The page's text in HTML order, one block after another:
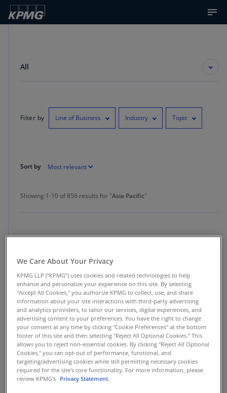
All
Filter by Line of Business Industry Topic
Sort by
Showing 1-10 of 856 results for "Asia Pacific"
KPMG TaxNewsFlash reports of tax developments in the Asia
News
KPMG report: Transfer pricing
controversy trends shaping the energy
and natural resources sector in Asia
Pacific
We Care About Your Privacy
KPMG LLP (“KPMG”) uses cookies and related technologies to help
enhance and personalize your experience on this site. By selecting
"Accept All Cookies," you authorize KPMG to collect, use, and share
information about your site interactions with third-party advertising
and analytics providers, to tailor our services, digital experiences, and
advertising content to your preferences. You have the right to change
your consent at any time by clicking "Cookie Preferences" at the bottom
footer of this site and then selecting "Reject All Optional Cookies.” This
allows you to reject non-essential cookies. By clicking "Reject All Optional
Cookies," you can opt-out of performance, functional, and
targeting/advertising cookies while still permitting necessary cookies
required for the site's core functionality. For more information, please
review KPMG's Privacy Statement.